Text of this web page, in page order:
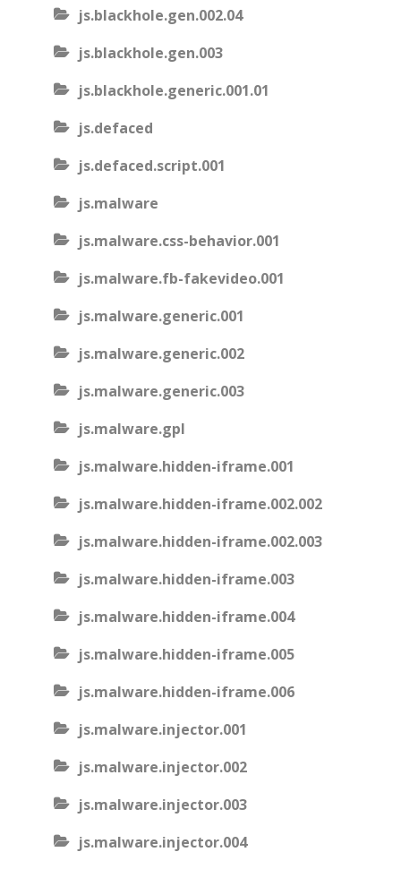
js.blackhole.gen.002.04
js.blackhole.gen.003
js.blackhole.generic.001.01
js.defaced
js.defaced.script.001
js.malware
js.malware.css-behavior.001
js.malware.fb-fakevideo.001
js.malware.generic.001
js.malware.generic.002
js.malware.generic.003
js.malware.gpl
js.malware.hidden-iframe.001
js.malware.hidden-iframe.002.002
js.malware.hidden-iframe.002.003
js.malware.hidden-iframe.003
js.malware.hidden-iframe.004
js.malware.hidden-iframe.005
js.malware.hidden-iframe.006
js.malware.injector.001
js.malware.injector.002
js.malware.injector.003
js.malware.injector.004